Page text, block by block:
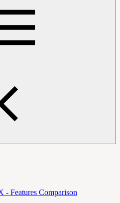
Features Comparison